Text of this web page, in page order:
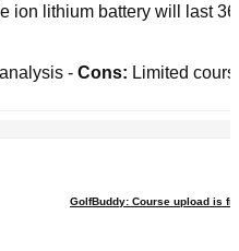
ion lithium battery will last
- Cons: Limited
GolfBuddy: Course upload is